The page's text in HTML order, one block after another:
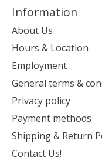
Information
About Us
Hours & Location
Employment
General terms &
Privacy policy
Payment methods
Shipping & Return
Contact Us!